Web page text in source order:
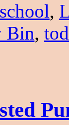
,
Bin,